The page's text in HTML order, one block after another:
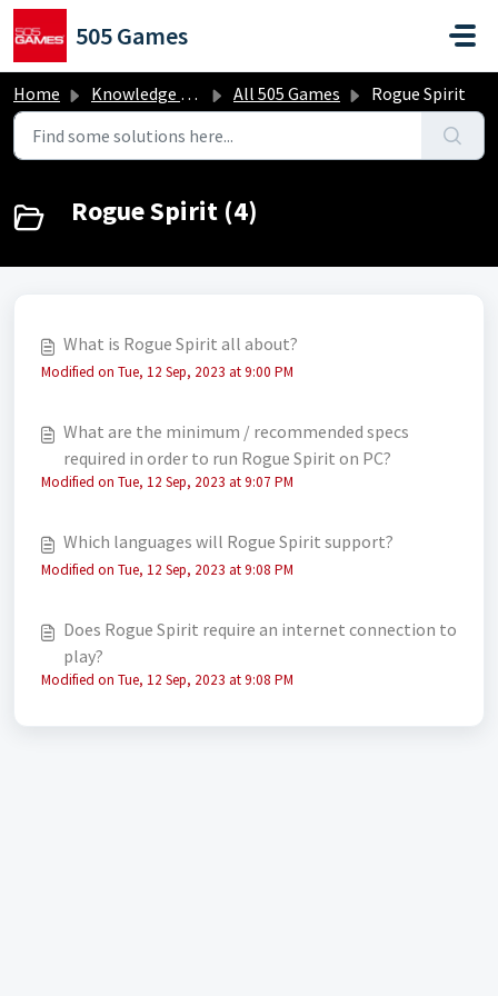
Skip to main content
505 Games
Home Knowledge base All 505 Games Rogue Spirit
Rogue Spirit (4)
What is Rogue Spirit all about?
Modified on Tue, 12 Sep, 2023 at 9:00 PM
What are the minimum / recommended specs
required in order to run Rogue Spirit on PC?
Modified on Tue, 12 Sep, 2023 at 9:07 PM
Which languages will Rogue Spirit support?
Modified on Tue, 12 Sep, 2023 at 9:08 PM
Does Rogue Spirit require an internet connection to
play?
Modified on Tue, 12 Sep, 2023 at 9:08 PM